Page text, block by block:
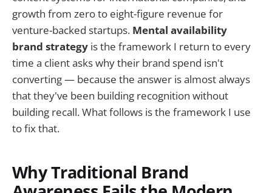
growth from zero to eight-figure revenue for
venture-backed startups. Mental availability
brand strategy is the framework I return to every
time a client asks why their brand spend isn't
converting — because the answer is almost always
that they've been building recognition without
building recall. What follows is the framework I use
to fix that.
Why Traditional Brand